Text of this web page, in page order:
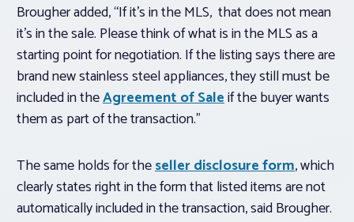
Brougher added, “If it’s in the MLS, that does not mean
it’s in the sale. Please think of what is in the MLS as a
starting point for negotiation. If the listing says there are
brand new stainless steel appliances, they still must be
included in theAgreement of Saleif the buyer wants
them as part of the transaction.”
The same holds for theseller disclosure form, which
clearly states right in the form that listed items are not
automatically included in the transaction, said Brougher.